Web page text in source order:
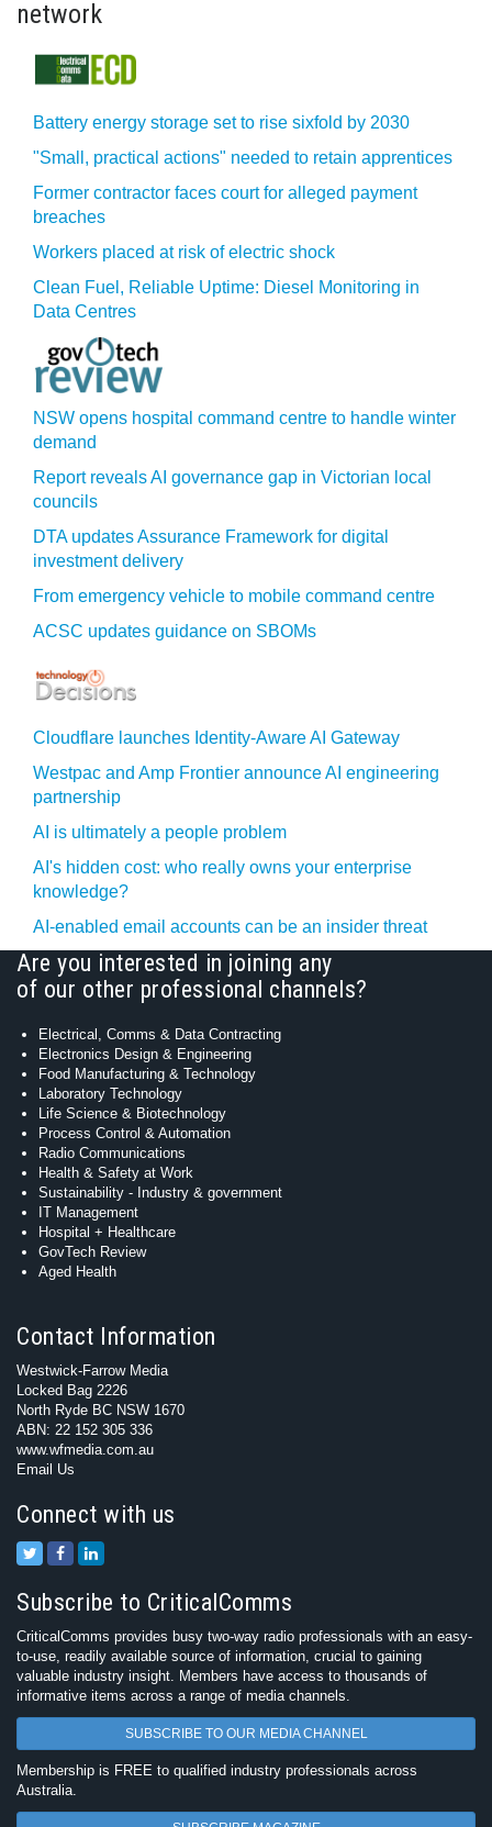
network
Battery energy storage set to rise sixfold by 2030
"Small, practical actions" needed to retain apprentices
Former contractor faces court for alleged payment
breaches
Workers placed at risk of electric shock
Clean Fuel, Reliable Uptime: Diesel Monitoring in
Data Centres
NSW opens hospital command centre to handle winter
demand
Report reveals AI governance gap in Victorian local
councils
DTA updates Assurance Framework for digital
investment delivery
From emergency vehicle to mobile command centre
ACSC updates guidance on SBOMs
Cloudflare launches Identity‍-‍Aware AI Gateway
Westpac and Amp Frontier announce AI engineering
partnership
AI is ultimately a people problem
AI's hidden cost: who really owns your enterprise
knowledge?
AI-enabled email accounts can be an insider threat
Are you interested in joining any
of our other professional channels?
Electrical, Comms & Data Contracting
Electronics Design & Engineering
Food Manufacturing & Technology
Laboratory Technology
Life Science & Biotechnology
Process Control & Automation
Radio Communications
Health & Safety at Work
Sustainability - Industry & government
IT Management
Hospital + Healthcare
GovTech Review
Aged Health
Contact Information
Westwick-Farrow Media
Locked Bag 2226
North Ryde BC NSW 1670
ABN: 22 152 305 336
www.wfmedia.com.au
Email Us
Connect with us
Subscribe to CriticalComms
CriticalComms provides busy two-way radio professionals with an easy-
to-use, readily available source of information, crucial to gaining
valuable industry insight. Members have access to thousands of
informative items across a range of media channels.
SUBSCRIBE TO OUR MEDIA CHANNEL
Membership is FREE to qualified industry professionals across
Australia.